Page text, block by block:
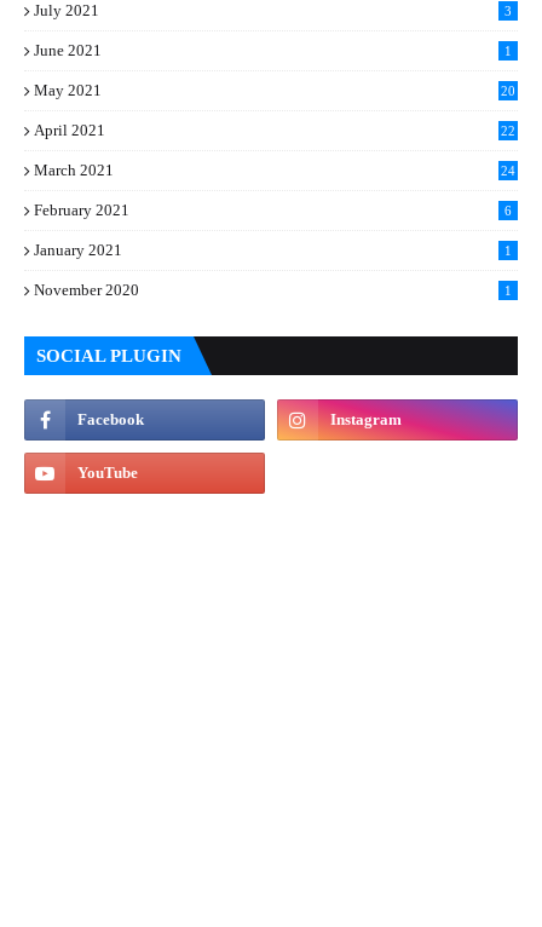
July 2021 3
June 2021 1
May 2021 20
April 2021 22
March 2021 24
February 2021 6
January 2021 1
November 2020 1
SOCIAL PLUGIN